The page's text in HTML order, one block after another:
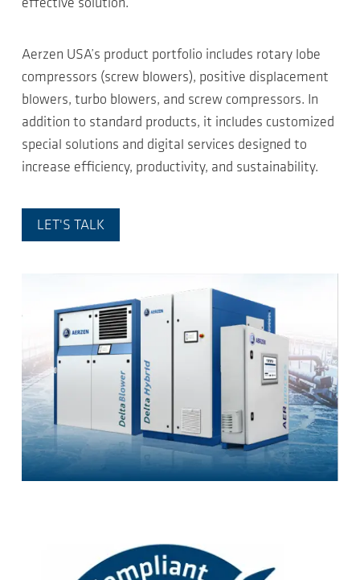
effective solution.
Aerzen USA’s product portfolio includes rotary lobe
compressors (screw blowers), positive displacement
blowers, turbo blowers, and screw compressors. In
addition to standard products, it includes customized
special solutions and digital services designed to
increase efficiency, productivity, and sustainability.
LET'S TALK